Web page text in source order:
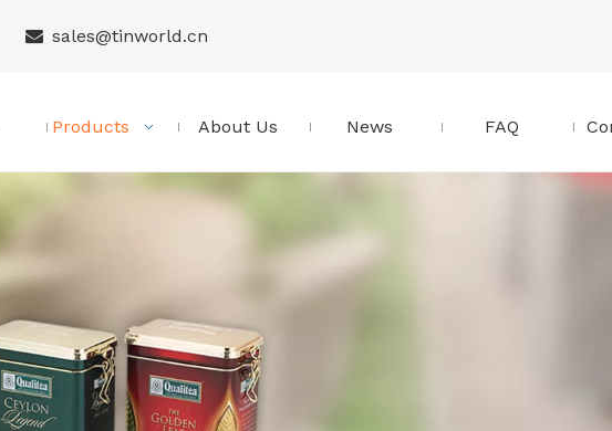
 sales@tinworld.cn
Products About Us News FAQ